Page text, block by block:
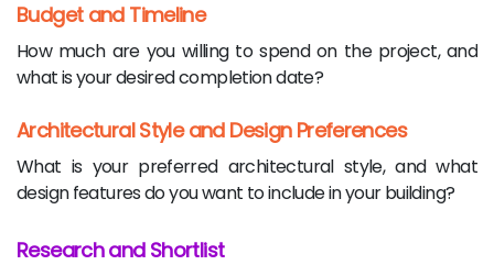
Budget and Timeline
How much are you willing to spend on the project, and
what is your desired completion date?
Architectural Style and Design Preferences
What is your preferred architectural style, and what
design features do you want to include in your building?
Research and Shortlist